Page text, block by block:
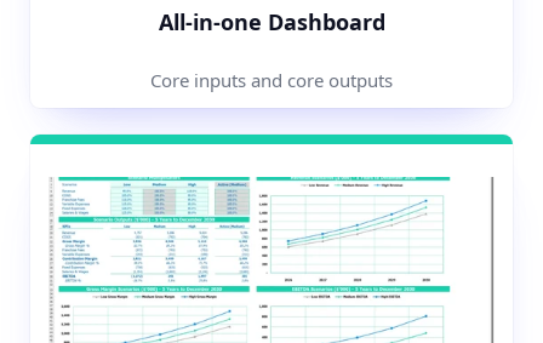
All-in-one Dashboard
Core inputs and core outputs